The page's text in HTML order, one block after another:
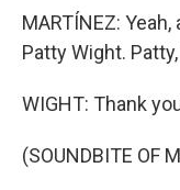
MARTÍNEZ:
Patty Wight.
WIGHT: Thank
(SOUNDBITE OF